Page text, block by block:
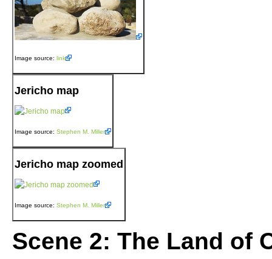
Image source: link
Jericho map
Image source: Stephen M. Miller
Jericho map zoomed
Image source: Stephen M. Miller
Scene 2: The Land of